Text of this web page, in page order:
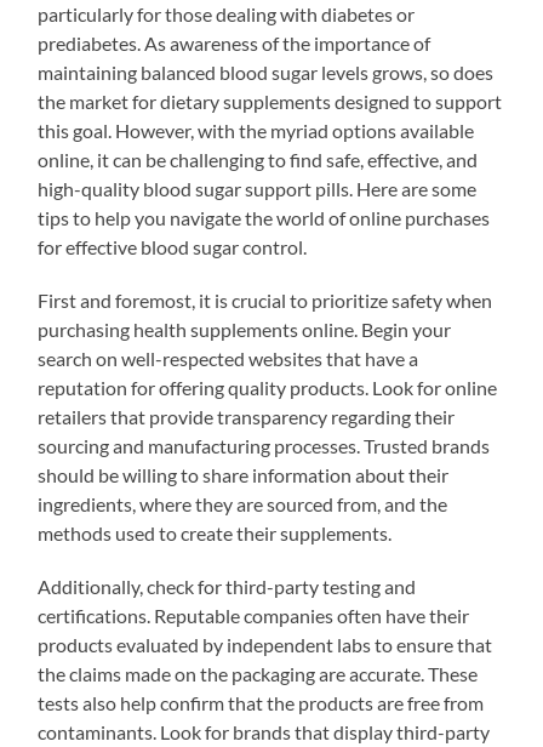
particularly for those dealing with diabetes or
prediabetes. As awareness of the importance of
maintaining balanced blood sugar levels grows, so does
the market for dietary supplements designed to support
this goal. However, with the myriad options available
online, it can be challenging to find safe, effective, and
high-quality blood sugar support pills. Here are some
tips to help you navigate the world of online purchases
for effective blood sugar control.
First and foremost, it is crucial to prioritize safety when
purchasing health supplements online. Begin your
search on well-respected websites that have a
reputation for offering quality products. Look for online
retailers that provide transparency regarding their
sourcing and manufacturing processes. Trusted brands
should be willing to share information about their
ingredients, where they are sourced from, and the
methods used to create their supplements.
Additionally, check for third-party testing and
certifications. Reputable companies often have their
products evaluated by independent labs to ensure that
the claims made on the packaging are accurate. These
tests also help confirm that the products are free from
contaminants. Look for brands that display third-party